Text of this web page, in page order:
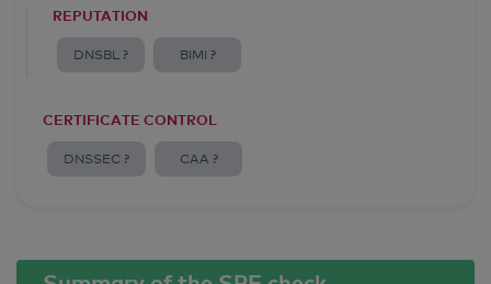
REPUTATION
DNSBL ? BIMI ?
CERTIFICATE CONTROL
DNSSEC ? CAA ?